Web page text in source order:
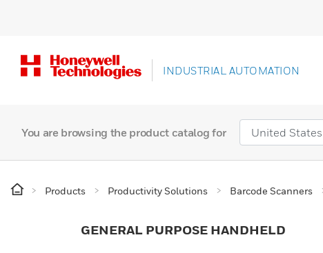
INDUSTRIAL AUTOMATION
You are browsing the product catalog for
Products Productivity Solutions Barcode Scanners
GENERAL PURPOSE HANDHELD